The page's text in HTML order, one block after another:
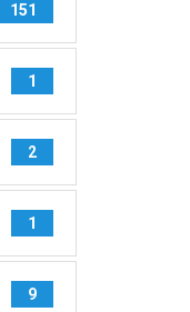
151
1
2
1
9